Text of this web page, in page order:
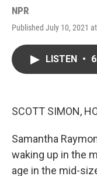
NPR
Published July 10, 2021
LISTEN •
SCOTT SIMON,
Samantha
waking up in the
age in the mid-